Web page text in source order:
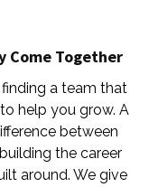
Come Together
a team that
help you grow. A
between
the career
around. We give